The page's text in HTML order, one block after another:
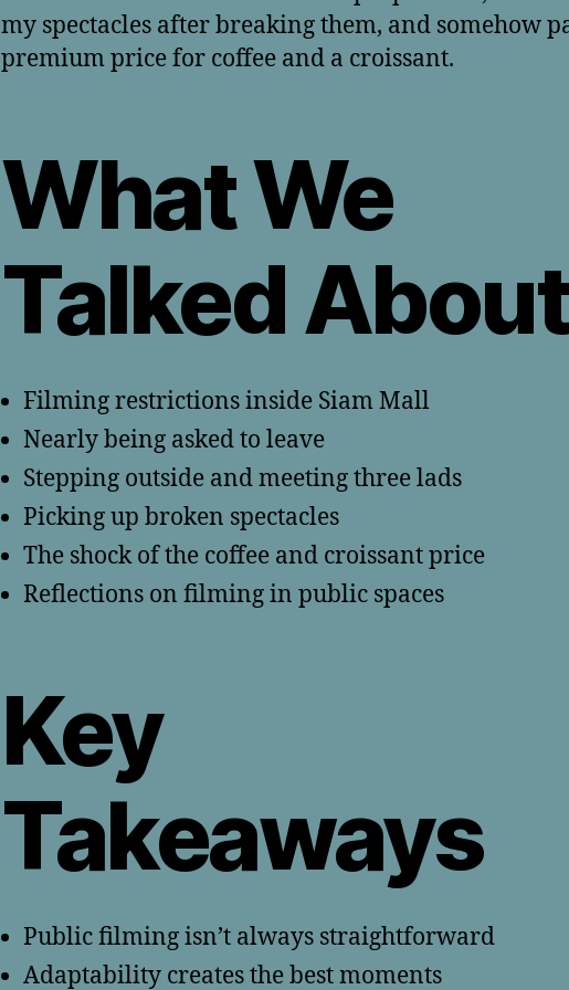
my spectacles after breaking them, and somehow
premium price for coffee and a croissant.
What We
Talked About
Filming restrictions inside Siam Mall
Nearly being asked to leave
Stepping outside and meeting three lads
Picking up broken spectacles
The shock of the coffee and croissant price
Reflections on filming in public spaces
Key
Takeaways
Public filming isn’t always straightforward
Adaptability creates the best moments